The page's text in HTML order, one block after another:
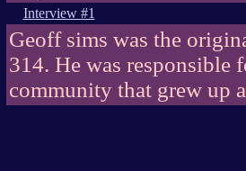
Interview #1
Geoff sims was the
314. He was responsible
community that grew up